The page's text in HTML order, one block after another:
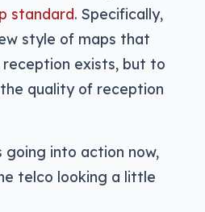
standard. Specifically,
style of maps that
reception exists, but to
quality of reception
going into action now,
telco looking a little